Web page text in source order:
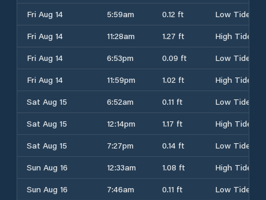
Fri Aug 14
5:59am 0.12 ft
Low Tide
Fri Aug 14
11:28am 1.27 ft
High Tide
Fri Aug 14
6:53pm 0.09 ft
Low Tide
Fri Aug 14
11:59pm 1.02 ft
High Tide
Sat Aug 15
6:52am 0.11 ft
Low Tide
Sat Aug 15
12:14pm 1.17 ft
High Tide
Sat Aug 15
7:27pm 0.14 ft
Low Tide
Sun Aug 16
12:33am 1.08 ft
High Tide
Sun Aug 16
7:46am 0.11 ft
Low Tide